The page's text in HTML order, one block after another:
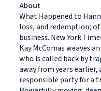
About
What Happened to
loss, and redemption;
business. New York
Kay McComas weaves
who is called back by
away from years
responsible party for a